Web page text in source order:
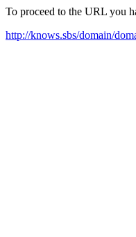
To proceed to the URL you
http://knows.sbs/domain/